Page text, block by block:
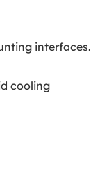
interfaces.
cooling